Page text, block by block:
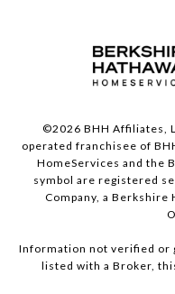
©2026 BHH Affiliates,
operated franchisee of
HomeServices and the
symbol are registered
Company, a Berkshire
Information not verified or
listed with a Broker,